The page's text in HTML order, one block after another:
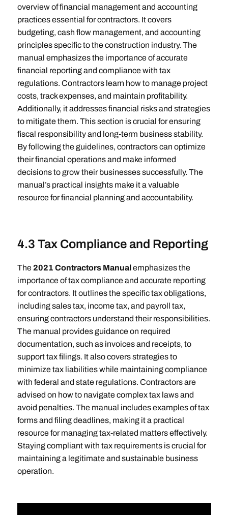
overview of financial management and accounting
practices essential for contractors. It covers
budgeting, cash flow management, and accounting
principles specific to the construction industry. The
manual emphasizes the importance of accurate
financial reporting and compliance with tax
regulations. Contractors learn how to manage project
costs, track expenses, and maintain profitability.
Additionally, it addresses financial risks and strategies
to mitigate them. This section is crucial for ensuring
fiscal responsibility and long-term business stability.
By following the guidelines, contractors can optimize
their financial operations and make informed
decisions to grow their businesses successfully. The
manual’s practical insights make it a valuable
resource for financial planning and accountability.
4.3 Tax Compliance and Reporting
The 2021 Contractors Manualemphasizes the
importance of tax compliance and accurate reporting
for contractors. It outlines the specific tax obligations,
including sales tax, income tax, and payroll tax,
ensuring contractors understand their responsibilities.
The manual provides guidance on required
documentation, such as invoices and receipts, to
support tax filings. It also covers strategies to
minimize tax liabilities while maintaining compliance
with federal and state regulations. Contractors are
advised on how to navigate complex tax laws and
avoid penalties. The manual includes examples of tax
forms and filing deadlines, making it a practical
resource for managing tax-related matters effectively.
Staying compliant with tax requirements is crucial for
maintaining a legitimate and sustainable business
operation.